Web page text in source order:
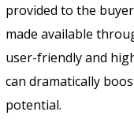
provided to the
made available
user-friendly and
can dramatically
potential.